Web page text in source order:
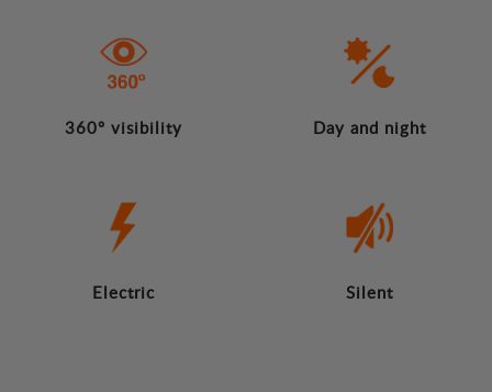
360º visibility Day and night
Electric Silent